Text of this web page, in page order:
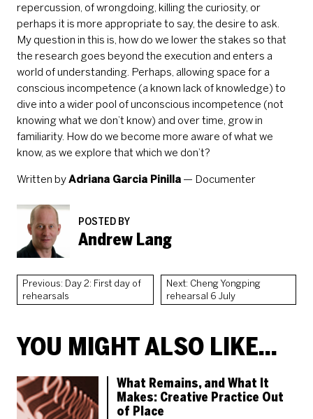
repercussion, of wrongdoing, killing the curiosity, or
perhaps it is more appropriate to say, the desire to ask.
My question in this is, how do we lower the stakes so that
the research goes beyond the execution and enters a
world of understanding. Perhaps, allowing space for a
conscious incompetence (a known lack of knowledge) to
dive into a wider pool of unconscious incompetence (not
knowing what we don’t know) and over time, grow in
familiarity. How do we become more aware of what we
know, as we explore that which we don’t?
Written byAdriana Garcia Pinilla — Documenter
POSTED BY
Andrew Lang
Previous: Day 2: First day of
rehearsals
Next: Cheng Yongping
rehearsal 6 July
YOU MIGHT ALSO LIKE...
What Remains, and What It
Makes: Creative Practice Out
of Place